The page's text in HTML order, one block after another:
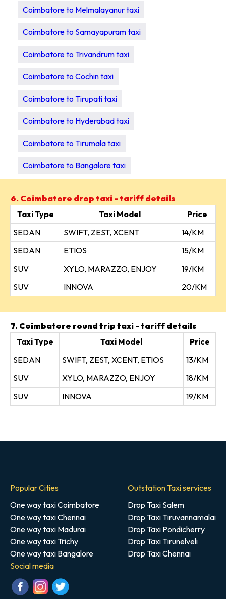
Coimbatore to Melmalayanur taxi
Coimbatore to Samayapuram taxi
Coimbatore to Trivandrum taxi
Coimbatore to Cochin taxi
Coimbatore to Tirupati taxi
Coimbatore to Hyderabad taxi
Coimbatore to Tirumala taxi
Coimbatore to Bangalore taxi
6. Coimbatore drop taxi - tariff details
Taxi Type
Taxi Model
Price
SEDAN
SWIFT, ZEST, XCENT
14/KM
SEDAN
ETIOS
15/KM
SUV
XYLO, MARAZZO, ENJOY
19/KM
SUV
INNOVA 20/KM
7. Coimbatore round trip taxi - tariff details
Taxi Type
Taxi Model
Price
SEDAN
SWIFT, ZEST, XCENT, ETIOS
13/KM
SUV
XYLO, MARAZZO, ENJOY
18/KM
SUV
INNOVA 19/KM
Popular Cities
One way taxi Coimbatore
One way taxi Chennai
One way taxi Madurai
One way taxi Trichy
One way taxi Bangalore
Outstation Taxi services
Drop Taxi Salem
Drop Taxi Tiruvannamalai
Drop Taxi Pondicherry
Drop Taxi Tirunelveli
Drop Taxi Chennai
Social media